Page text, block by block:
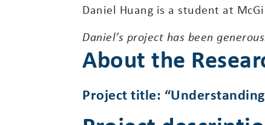
Daniel Huang is a student at
Daniel’s project has been
About the
Project title: